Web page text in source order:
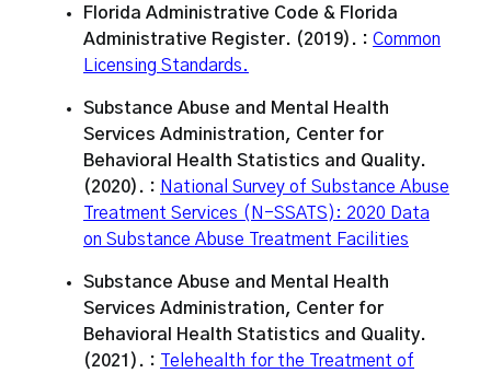
Florida Administrative Code & Florida
Administrative Register. (2019). : Common
Licensing Standards.
Substance Abuse and Mental Health
Services Administration, Center for
Behavioral Health Statistics and Quality.
(2020). : National Survey of Substance Abuse
Treatment Services (N-SSATS): 2020 Data
on Substance Abuse Treatment Facilities
Substance Abuse and Mental Health
Services Administration, Center for
Behavioral Health Statistics and Quality.
(2021). :
Telehealth for the Treatment of